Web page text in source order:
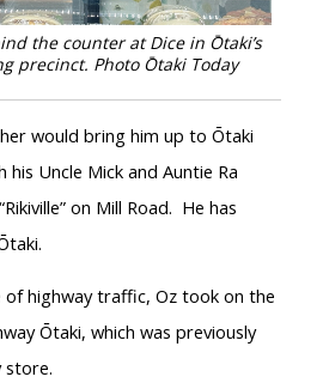
the counter at Dice in Ōtaki’s
precinct. Photo Ōtaki Today
would bring him up to Ōtaki
Uncle Mick and Auntie Ra
on Mill Road. He has
of highway traffic, Oz took on the
Ōtaki, which was previously
store.